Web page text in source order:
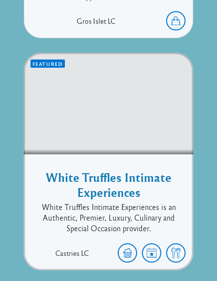
Gros Islet LC
FEATURED
White Truffles Intimate
Experiences
White Truffles Intimate Experiences is an
Authentic, Premier, Luxury, Culinary and
Special Occasion provider.
Castries LC